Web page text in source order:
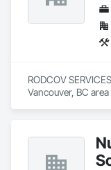
RODCOV
Vancouver, BC